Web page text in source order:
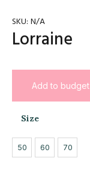
SKU: N/A
Lorraine
Add to budget
Size
50 60 70